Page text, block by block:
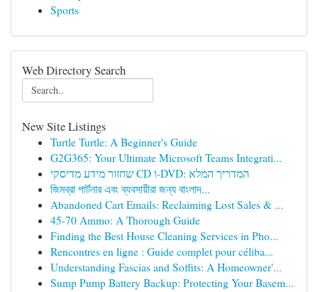
Sports
Web Directory Search
New Site Listings
Turtle Turtle: A Beginner's Guide
G2G365: Your Ultimate Microsoft Teams Integrati...
שחזור מידע מדיסקי CD ו-DVD: המדריך המלא
জিমব্রা পার্টনার এবং ব্যবসায়ীরা জন্য বাংলাদ...
Abandoned Cart Emails: Reclaiming Lost Sales & ...
45-70 Ammo: A Thorough Guide
Finding the Best House Cleaning Services in Pho...
Rencontres en ligne : Guide complet pour céliba...
Understanding Fascias and Soffits: A Homeowner'...
Sump Pump Battery Backup: Protecting Your Basem...